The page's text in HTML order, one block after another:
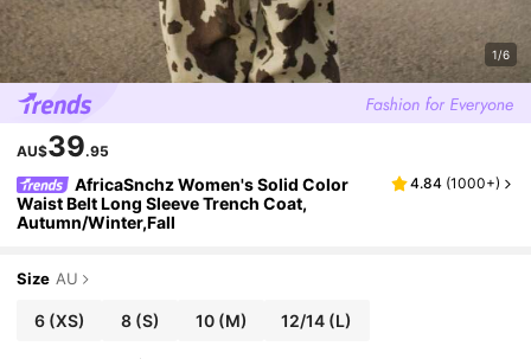
1/6
AU$39.95
AfricaSnchz Women's Solid Color
Waist Belt Long Sleeve Trench Coat,
Autumn/Winter,Fall
4.84 (1000+)
Size AU
6(XS) 8(S) 10(M) 12/14 (L)